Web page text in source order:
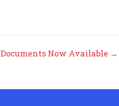
Documents Now Available →